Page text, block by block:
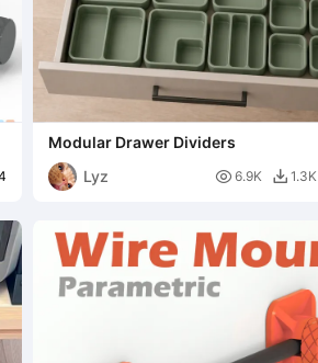
Modular Drawer Dividers
Lyz
 6.9K  1.3K